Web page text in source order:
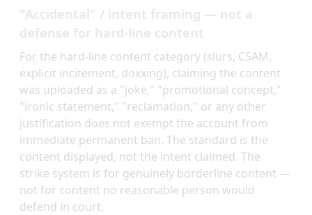
For the hard-line content category (slurs, CSAM,
explicit incitement, doxxing), claiming the content
was uploaded as a "joke," "promotional concept,"
"ironic statement," "reclamation," or any other
justification does not exempt the account from
immediate permanent ban. The standard is the
content displayed, not the intent claimed. The
strike system is for genuinely borderline content —
not for content no reasonable person would
defend in court.